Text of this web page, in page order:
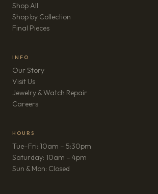
Shop All
Shop by Collection
Final Pieces
INFO
Our Story
Visit Us
Jewelry & Watch Repair
Careers(opens in new tab)
HOURS
Tue–Fri: 10am – 5:30pm
Saturday: 10am – 4pm
Sun & Mon: Closed